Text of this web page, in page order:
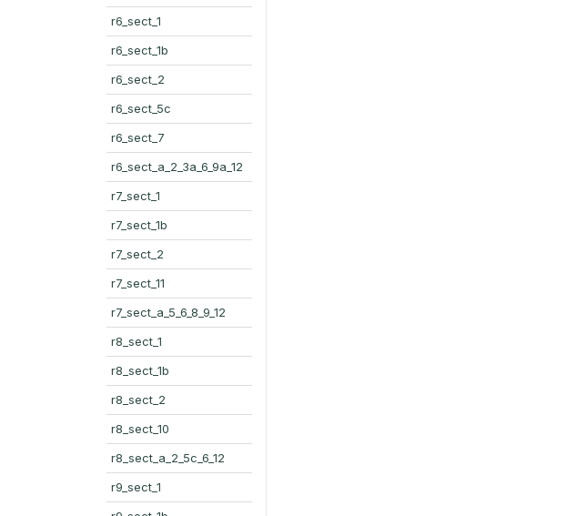
r6_sect_1
r6_sect_1b
r6_sect_2
r6_sect_5c
r6_sect_7
r6_sect_a_2_3a_6_9a_12
r7_sect_1
r7_sect_1b
r7_sect_2
r7_sect_11
r7_sect_a_5_6_8_9_12
r8_sect_1
r8_sect_1b
r8_sect_2
r8_sect_10
r8_sect_a_2_5c_6_12
r9_sect_1